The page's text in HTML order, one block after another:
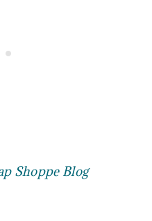
Shoppe Blog